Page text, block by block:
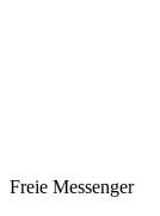
Freie Messenger